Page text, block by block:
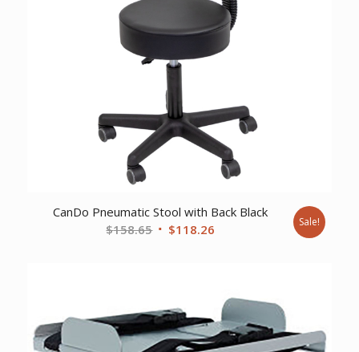
CanDo Pneumatic Stool with Back Black
$158.65 Original
$118.26 Sale!